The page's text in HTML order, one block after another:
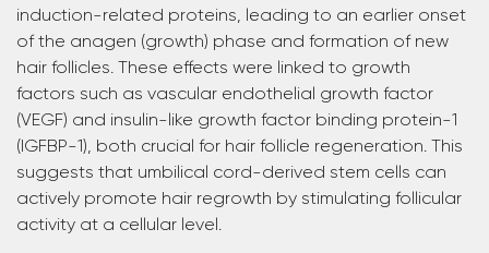
induction-related proteins, leading to an earlier onset
of the anagen (growth) phase and formation of new
hair follicles. These effects were linked to growth
factors such as vascular endothelial growth factor
(VEGF) and insulin-like growth factor binding protein-1
(IGFBP-1), both crucial for hair follicle regeneration. This
suggests that umbilical cord-derived stem cells can
actively promote hair regrowth by stimulating follicular
activity at a cellular level.